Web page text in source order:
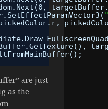
are just
as the